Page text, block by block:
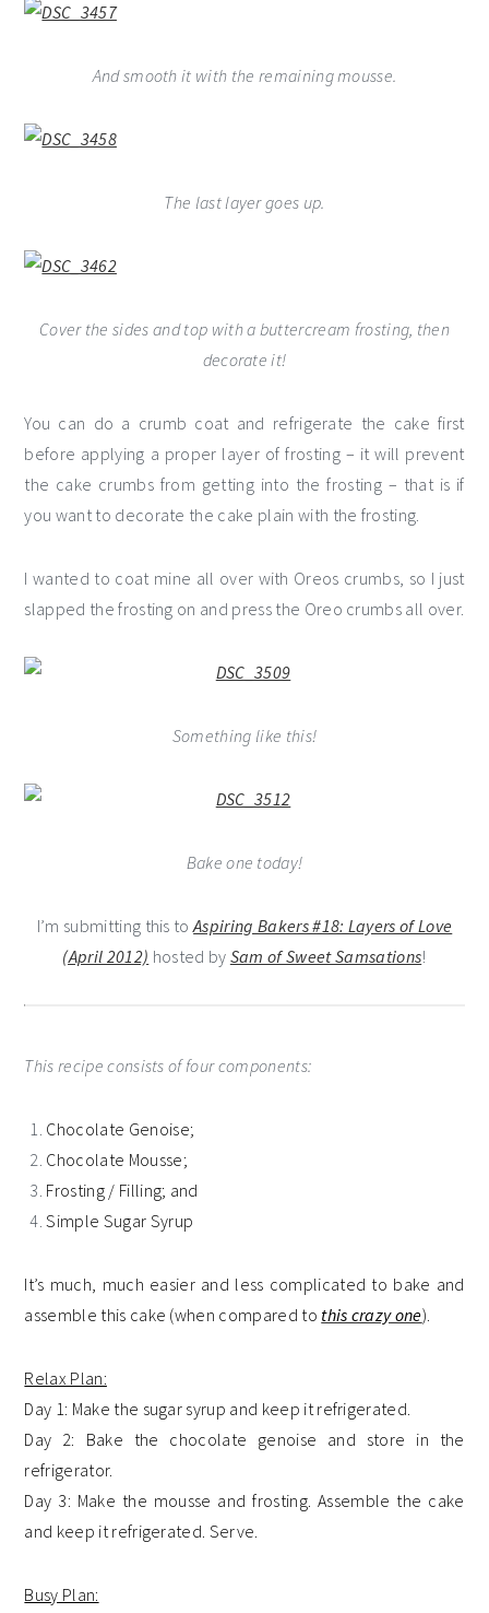
And smooth it with the remaining mousse.
The last layer goes up.
Cover the sides and top with a buttercream frosting, then
decorate it!
You can do a crumb coat and refrigerate the cake first
before applying a proper layer of frosting – it will prevent
the cake crumbs from getting into the frosting – that is if
you want to decorate the cake plain with the frosting.
I wanted to coat mine all over with Oreos crumbs, so I just
slapped the frosting on and press the Oreo crumbs all over.
Something like this!
Bake one today!
I’m submitting this toAspiring Bakers #18: Layers of Love
(April 2012) hosted by Sam of Sweet Samsations!
This recipe consists of four components:
Chocolate Genoise;
Chocolate Mousse;
Frosting / Filling; and
Simple Sugar Syrup
It’s much, much easier and less complicated to bake and
assemble this cake (when compared to this crazy one).
Relax Plan:
Day 1: Make the sugar syrup and keep it refrigerated.
Day 2: Bake the chocolate genoise and store in the
refrigerator.
Day 3: Make the mousse and frosting. Assemble the cake
and keep it refrigerated. Serve.
Busy Plan: